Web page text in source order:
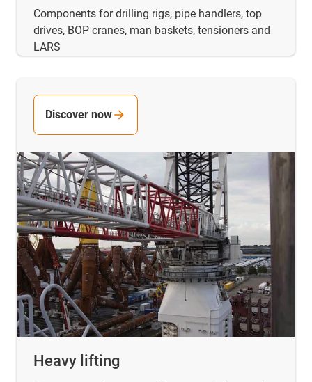
Components for drilling rigs, pipe handlers, top
drives, BOP cranes, man baskets, tensioners and
LARS
Heavy lifting
Discover now